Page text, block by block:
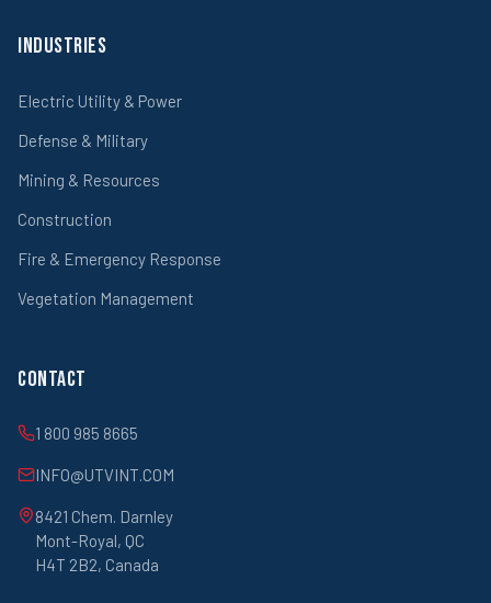
Industries
Electric Utility & Power
Defense & Military
Mining & Resources
Construction
Fire & Emergency Response
Vegetation Management
Contact
1 800 985 8665
INFO@UTVINT.COM
8421 Chem. Darnley
Mont-Royal, QC
H4T 2B2, Canada